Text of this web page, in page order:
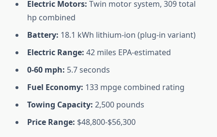
Electric Motors: Twin motor system, 309 total
hp combined
Battery: 18.1 kWh lithium-ion (plug-in variant)
Electric Range: 42 miles EPA-estimated
0-60 mph: 5.7 seconds
Fuel Economy: 133 mpge combined rating
Towing Capacity: 2,500 pounds
Price Range: $48,800-$56,300